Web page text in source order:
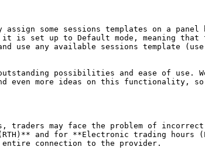
some sessions templates on a panel
is set up to Default mode, meaning that
any available sessions template (use
possibilities and ease of use.
more ideas on this functionality, so
may face the problem of
and for **Electronic trading hours
connection to the provider.